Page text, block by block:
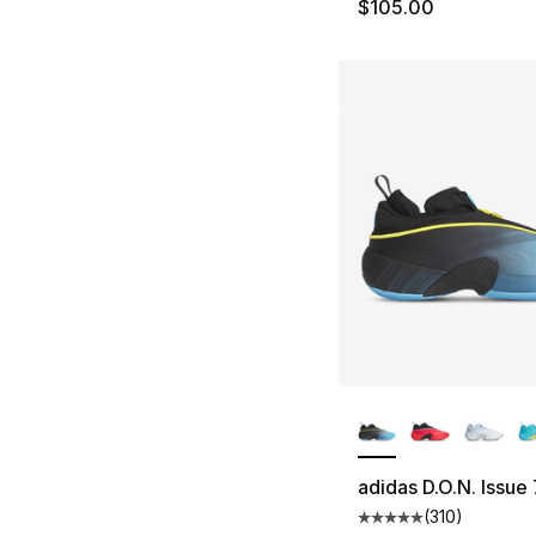
$105.00
adidas D.O.N. Issue
Average customer
(310)